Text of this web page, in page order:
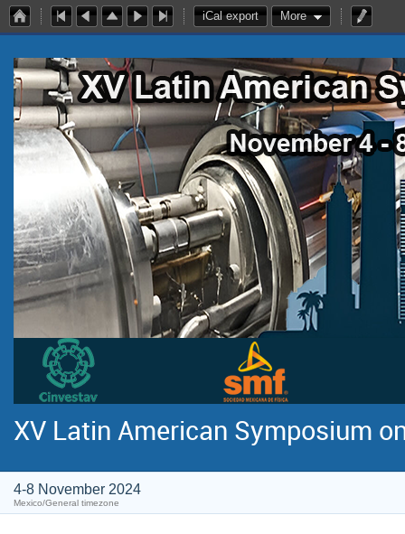
iCal export More
XV Latin American Symposium
4-8 November 2024
Mexico/General timezone